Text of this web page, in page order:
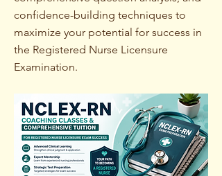
confidence-building techniques to
maximize your potential for success in
the Registered Nurse Licensure
Examination.